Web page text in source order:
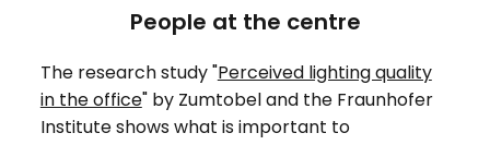
People at the centre
The research study "Perceived lighting quality
in the office" by Zumtobel and the Fraunhofer
Institute shows what is important to